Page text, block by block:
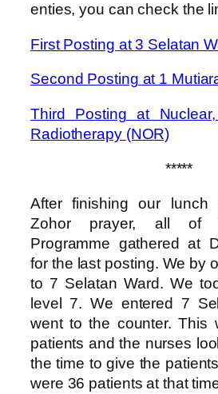
enties, you can check the
First Posting at 3 Selatan
Second Posting at 1
Third Posting at
Radiotherapy (NOR)
*****
After finishing our lunch
Zohor prayer, all of
Programme gathered at
for the last posting. We by
to 7 Selatan Ward. We
level 7. We entered 7
went to the counter. This
patients and the nurses
the time to give the
were 36 patients at that